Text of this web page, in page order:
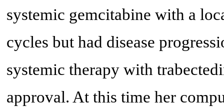
systemic gemcitabine with a
cycles but had disease
systemic therapy with
approval. At this time her